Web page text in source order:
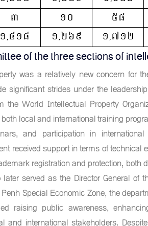
of the three sections of
was a relatively new concern for
significant strides under the
the World Intellectual Property
local and international training
and participation in
received support in terms of
registration and protection,
served as the Director General of
Special Economic Zone, the
raising public awareness,
and international stakeholders.